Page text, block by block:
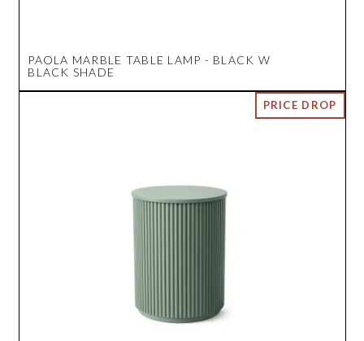
PAOLA MARBLE TABLE LAMP - BLACK W
BLACK SHADE